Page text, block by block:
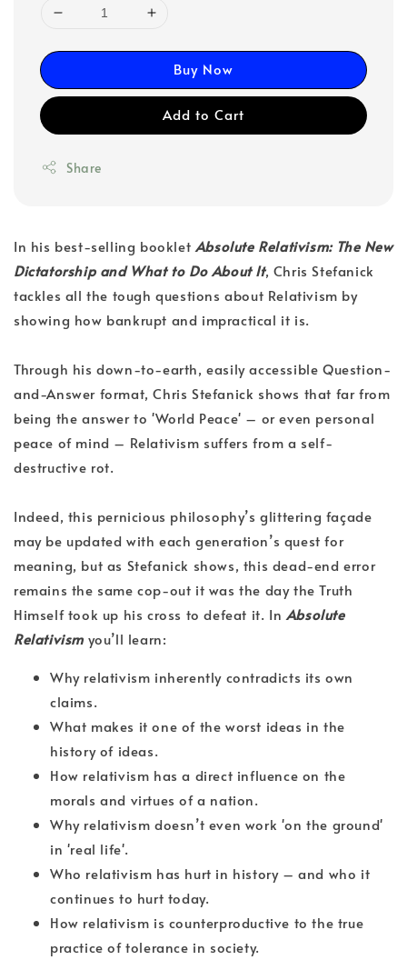
Buy Now
Add to Cart
Share
In his best-selling booklet Absolute Relativism: The New
Dictatorship and What to Do About It, Chris Stefanick
tackles all the tough questions about Relativism by
showing how bankrupt and impractical it is.
Through his down-to-earth, easily accessible Question-
and-Answer format, Chris Stefanick shows that far from
being the answer to 'World Peace' – or even personal
peace of mind – Relativism suffers from a self-
destructive rot.
Indeed, this pernicious philosophy’s glittering façade
may be updated with each generation’s quest for
meaning, but as Stefanick shows, this dead-end error
remains the same cop-out it was the day the Truth
Himself took up his cross to defeat it. In Absolute
Relativism you’ll learn:
Why relativism inherently contradicts its own
claims.
What makes it one of the worst ideas in the
history of ideas.
How relativism has a direct influence on the
morals and virtues of a nation.
Why relativism doesn’t even work 'on the ground'
in 'real life'.
Who relativism has hurt in history – and who it
continues to hurt today.
How relativism is counterproductive to the true
practice of tolerance in society.